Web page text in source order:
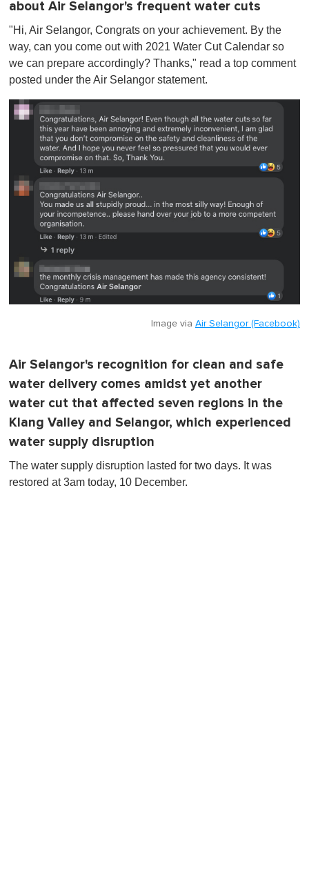
about Air Selangor's frequent water cuts
"Hi, Air Selangor, Congrats on your achievement. By the
way, can you come out with 2021 Water Cut Calendar so
we can prepare accordingly? Thanks ," read a top comment
posted under the Air Selangor statement.
Image via Air Selangor (Facebook)
Air Selangor's recognition for clean and safe
water delivery comes amidst yet another
water cut that affected seven regions in the
Klang Valley and Selangor, which experienced
water supply disruption
The water supply disruption lasted for two days. It was
restored at 3am today, 10 December.